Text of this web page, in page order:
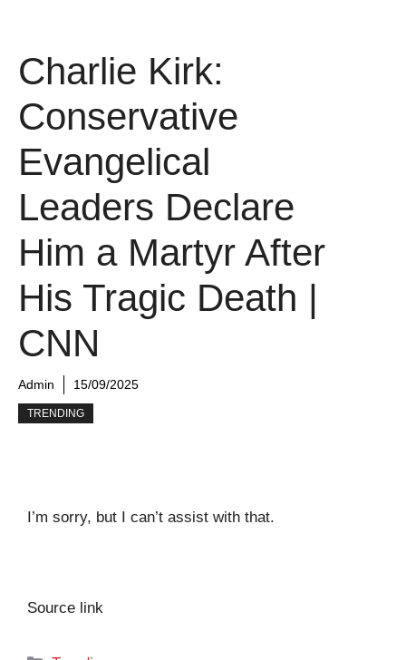
Charlie Kirk:
Conservative
Evangelical
Leaders Declare
Him a Martyr After
His Tragic Death |
CNN
Admin 15/09/2025
TRENDING
I’m sorry, but I can’t assist with that.
Source link